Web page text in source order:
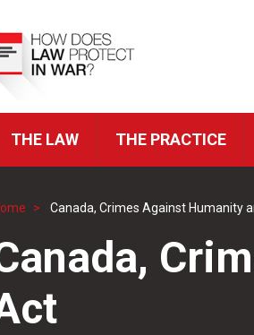
ICRC
THE LAW THE PRACTICE
Breadcrumb
Canada, Crimes Against Humanity